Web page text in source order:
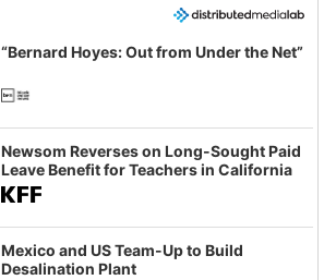
“Bernard Hoyes: Out from Under the Net”
Newsom Reverses on Long-Sought Paid
Leave Benefit for Teachers in California
Mexico and US Team-Up to Build
Desalination Plant